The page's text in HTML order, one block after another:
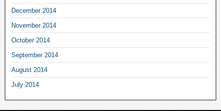
December 2014
November 2014
October 2014
September 2014
August 2014
July 2014